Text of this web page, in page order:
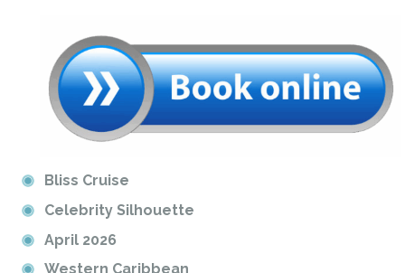
Bliss Cruise
Celebrity Silhouette
April 2026
Western Caribbean